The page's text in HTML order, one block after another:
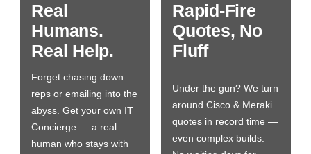
Real
Humans.
Real Help.
Forget chasing down
reps or emailing into the
abyss. Get your own IT
Concierge — a real
human who stays with
Rapid-Fire
Quotes, No
Fluff
Under the gun? We turn
around Cisco & Meraki
quotes in record time —
even complex builds.